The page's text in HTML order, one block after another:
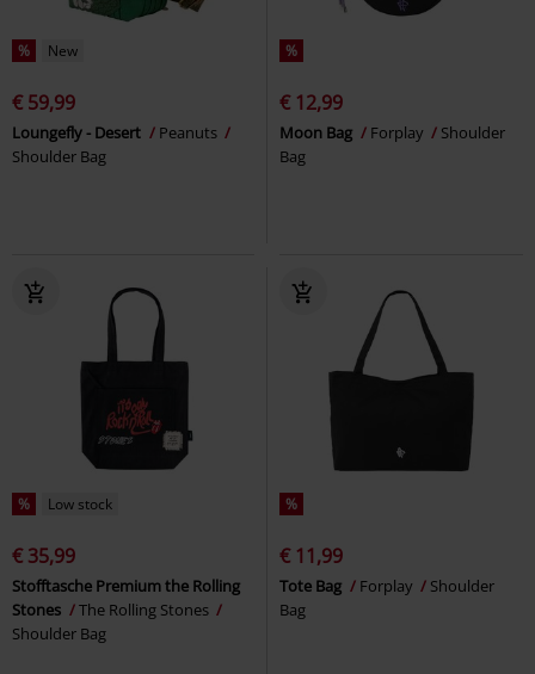
% New
€ 59,99
Loungefly - Desert
Peanuts
Shoulder Bag
%
€ 12,99
Moon Bag Forplay
Shoulder
Bag
% Low stock
€ 35,99
Stofftasche Premium the Rolling
Stones
The Rolling Stones
Shoulder Bag
%
€ 11,99
Tote Bag Forplay
Shoulder
Bag